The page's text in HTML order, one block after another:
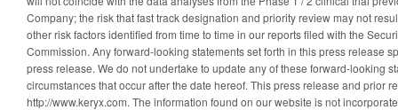
Company; the risk that fast track designation and priority review may not
other risk factors identified from time to time in our reports filed with the
Commission. Any forward-looking statements set forth in this press release
press release. We do not undertake to update any of these forward-looking
circumstances that occur after the date hereof. This press release and prior
http://www.keryx.com. The information found on our website is not